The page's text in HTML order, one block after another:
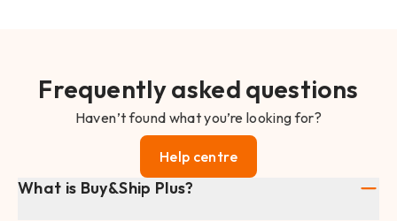
Frequently asked questions
Haven’t found what you’re looking for?
Help centre
What is Buy&Ship Plus?